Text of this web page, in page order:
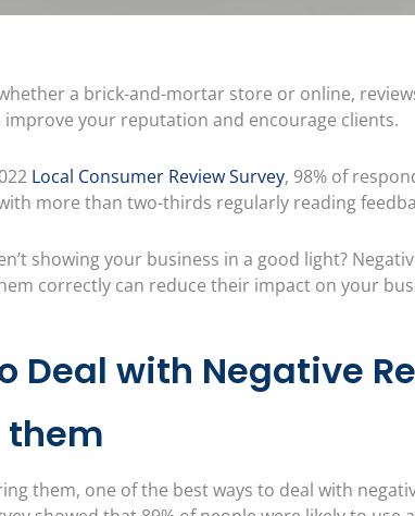
a brick-and-mortar store or online,
your reputation and encourage clients.
Local Consumer Review Survey, 98% of
more than two-thirds regularly reading
showing your business in a good light?
correctly can reduce their impact on your
Deal with Negative
them
them, one of the best ways to deal with